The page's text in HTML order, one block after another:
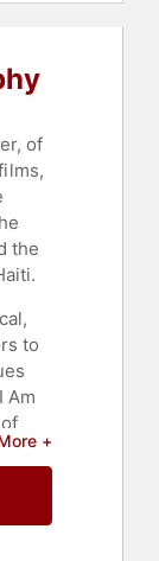
of
the
to
Am
in
for
in
+